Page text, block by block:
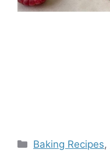
Categories
Baking Recipes,